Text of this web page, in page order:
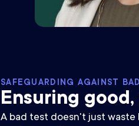
SAFEGUARDING AGAINST
Ensuring
A bad test doesn't just